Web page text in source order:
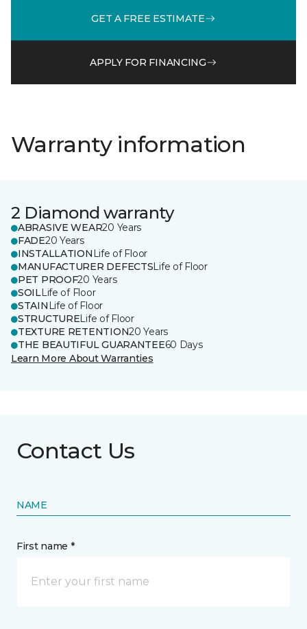
GET A FREE ESTIMATE
APPLY FOR FINANCING
Warranty information
2 Diamond warranty
ABRASIVE WEAR20 Years
FADE20 Years
INSTALLATION Life of Floor
MANUFACTURER DEFECTSLife of Floor
PET PROOF20 Years
SOILLife of Floor
STAIN Life of Floor
STRUCTURELife of Floor
TEXTURE RETENTION20 Years
THE BEAUTIFUL GUARANTEE60 Days
Learn More About Warranties
Contact Us
NAME
First name *